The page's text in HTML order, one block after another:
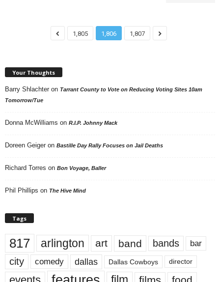
1,805 1,806 1,807
Your Thoughts
Barry Shlachter on Tarrant County to Vote on Reducing Voting Sites 10am
Tomorrow/Tue
Donna McWilliams on R.I.P. Johnny Mack
Doreen Geiger on Bastille Day Rally Focuses on Jail Deaths
Richard Torres on Bon Voyage, Baller
Phil Phillips on The Hive Mind
Tags
817 arlington art band bands bar
city comedy dallas Dallas Cowboys director